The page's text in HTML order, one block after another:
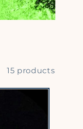
15 products